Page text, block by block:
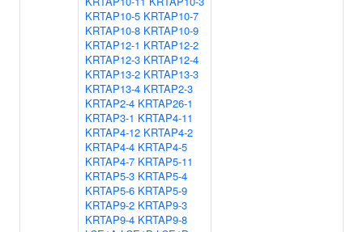
KRTAP10-5 KRTAP10-7
KRTAP10-8 KRTAP10-9
KRTAP12-1 KRTAP12-2
KRTAP12-3 KRTAP12-4
KRTAP13-2 KRTAP13-3
KRTAP13-4 KRTAP2-3
KRTAP2-4 KRTAP26-1
KRTAP3-1 KRTAP4-11
KRTAP4-12 KRTAP4-2
KRTAP4-4 KRTAP4-5
KRTAP4-7 KRTAP5-11
KRTAP5-3 KRTAP5-4
KRTAP5-6 KRTAP5-9
KRTAP9-2 KRTAP9-3
KRTAP9-4 KRTAP9-8